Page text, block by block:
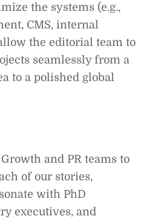
the systems (e.g.,
CMS, internal
the editorial team to
seamlessly from a
to a polished global
and PR teams to
of our stories,
with PhD
executives, and